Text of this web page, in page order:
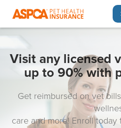
Visit any licensed
up to 90% with
Get reimbursed on vet
care and more! Enroll